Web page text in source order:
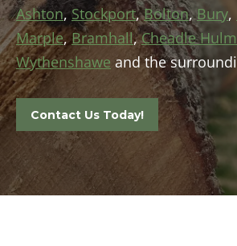
Ashton,Stockport,Bolton,Bury,
Marple,Bramhall,Cheadle
Wythenshawe and the
Contact Us Today!